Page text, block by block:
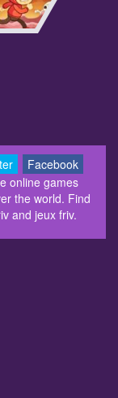
Facebook
online games
the world. Find
and jeux friv.